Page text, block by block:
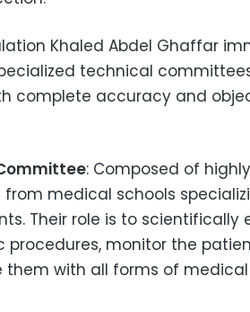
Khaled Abdel Ghaffar
technical
complete accuracy and
: Composed of highly
from medical schools
Their role is to scientifically
monitor the
them with all forms of